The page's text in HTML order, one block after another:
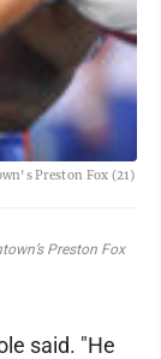
Preston Fox (21)
Preston Fox
said. "He